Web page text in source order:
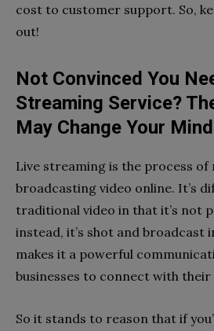
cost to customer support. So,
out!
Not Convinced You
Streaming Service?
May Change Your Mind
Live streaming is the process
broadcasting video online. It’s
traditional video in that it’s not
instead, it’s shot and broadcast
makes it a powerful
businesses to connect with their
So it stands to reason that if